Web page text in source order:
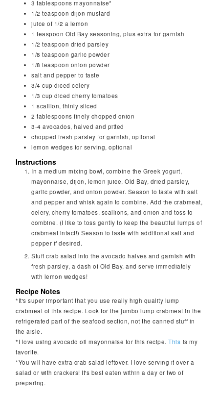
3 tablespoons mayonnaise*
1/2 teaspoon dijon mustard
juice of 1/2 a lemon
1 teaspoon Old Bay seasoning, plus extra for garnish
1/2 teaspoon dried parsley
1/8 teaspoon garlic powder
1/8 teaspoon onion powder
salt and pepper to taste
3/4cup diced celery
1/3 cup diced cherry tomatoes
1 scallion, thinly sliced
2 tablespoons finely chopped onion
3-4 avocados, halved and pitted
chopped fresh parsley for garnish, optional
lemon wedges for serving, optional
Instructions
In a medium mixing bowl, combine the Greek yogurt,
mayonnaise, dijon, lemon juice, Old Bay, dried parsley,
garlic powder, and onion powder. Season to taste with salt
and pepper and whisk again to combine. Add the crabmeat,
celery, cherry tomatoes, scallions, and onion and toss to
combine. (I like to toss gently to keep the beautiful lumps of
crabmeat intact!) Season to taste with additional salt and
pepper if desired.
Stuff crab salad into the avocado halves and garnish with
fresh parsley, a dash of Old Bay, and serve immediately
with lemon wedges!
Recipe Notes
*It's super important that you use really high quality lump
crabmeat of this recipe. Look for the jumbo lump crabmeat in the
refrigerated part of the seafood section, not the canned stuff in
the aisle.
*I love using avocado oil mayonnaise for this recipe.This is my
favorite.
*You will have extra crab salad leftover. I love serving it over a
salad or with crackers! It's best eaten within a day or two of
preparing.